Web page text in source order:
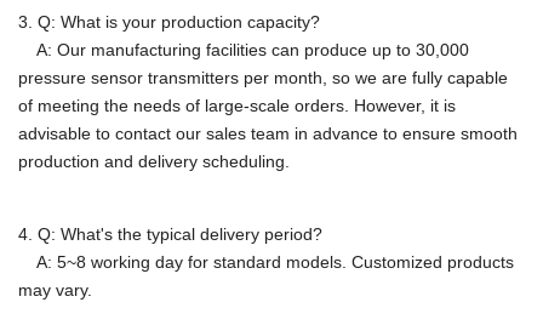
3. Q: What is your production capacity?
A: Our manufacturing facilities can produce up to 30,000
pressure sensor transmitters per month, so we are fully capable
of meeting the needs of large-scale orders. However, it is
advisable to contact our sales team in advance to ensure smooth
production and delivery scheduling.
4. Q: What's the typical delivery period?
A: 5~8 working day for standard models. Customized products
may vary.